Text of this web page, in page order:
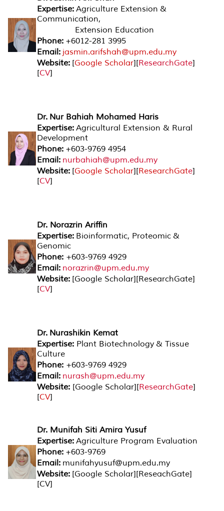
Expertise: Agriculture Extension &
Communication,
Extension Education
Phone: +6012-281 3995
Email: jasmin.arifshah@upm.edu.my
Website: [Google Scholar][ResearchGate]
[CV]
Dr. Nur Bahiah Mohamed Haris
Expertise: Agricultural Extension & Rural
Development
Phone: +603-9769 4954
Email: nurbahiah@upm.edu.my
Website: [Google Scholar][ResearchGate]
[CV]
Dr. Norazrin Ariffin
Expertise: Bioinformatic, Proteomic &
Genomic
Phone: +603-9769 4929
Email: norazrin@upm.edu.my
Website: [Google Scholar][ResearchGate]
[CV]
Dr. Nurashikin Kemat
Expertise: Plant Biotechnology & Tissue
Culture
Phone: +603-9769 4929
Email: nurash@upm.edu.my
Website: [Google Scholar][ResearchGate]
[CV]
Dr. Munifah Siti Amira Yusuf
Expertise: Agriculture Program Evaluation
Phone: +603-9769
Email: munifahyusuf@upm.edu.my
Website: [Google Scholar][ReseachGate]
[CV]